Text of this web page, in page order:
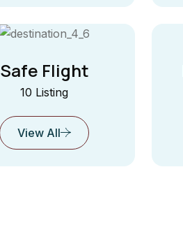
Safe Flight
10 Listing
View All